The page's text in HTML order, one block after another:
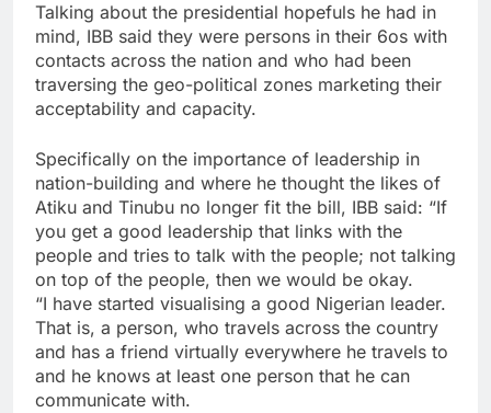
Talking about the presidential hopefuls he had in
mind, IBB said they were persons in their 6os with
contacts across the nation and who had been
traversing the geo-political zones marketing their
acceptability and capacity.
Specifically on the importance of leadership in
nation-building and where he thought the likes of
Atiku and Tinubu no longer fit the bill, IBB said: “If
you get a good leadership that links with the
people and tries to talk with the people; not talking
on top of the people, then we would be okay.
“I have started visualising a good Nigerian leader.
That is, a person, who travels across the country
and has a friend virtually everywhere he travels to
and he knows at least one person that he can
communicate with.